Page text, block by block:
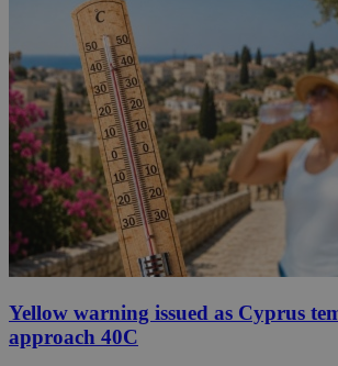
Yellow warning issued as Cyprus
approach 40C